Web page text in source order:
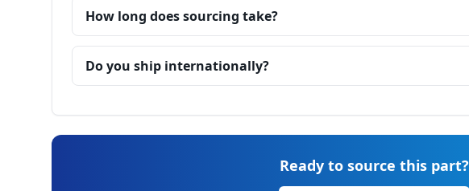
How long does sourcing take?
Do you ship internationally?
Ready to source this part?